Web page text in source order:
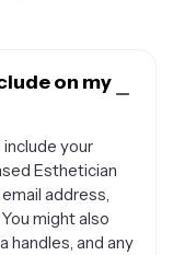
on my
your
Esthetician
address,
might also
handles, and any